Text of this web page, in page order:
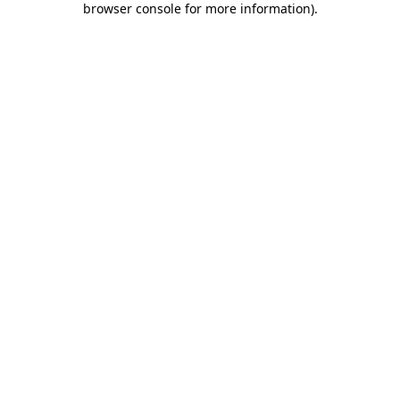
browser console for more information).